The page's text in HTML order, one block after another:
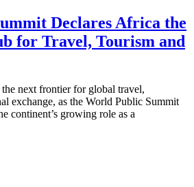
Declares Africa the
for Travel, Tourism and
next frontier for global travel,
exchange, as the World Public Summit
continent’s growing role as a